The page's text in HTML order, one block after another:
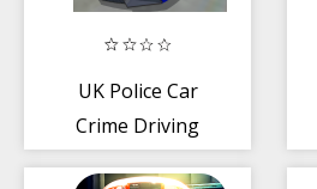
UK Police Car
Crime Driving